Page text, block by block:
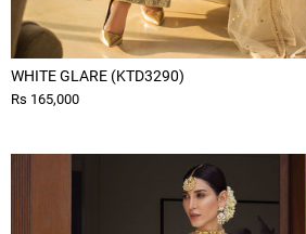
WHITE GLARE (KTD3290)
Rs 165,000